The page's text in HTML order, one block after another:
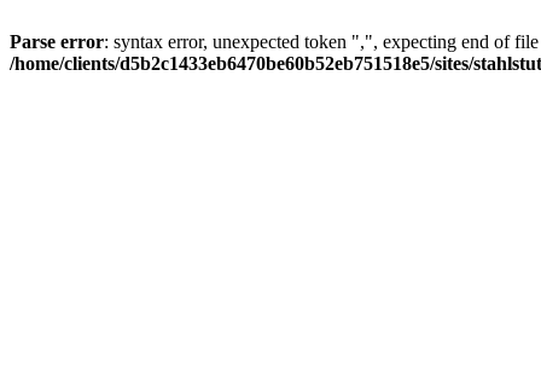
Parse error: syntax error, unexpected token ",", expecting end of
/home/clients/d5b2c1433eb6470be60b52eb751518e5/sites/